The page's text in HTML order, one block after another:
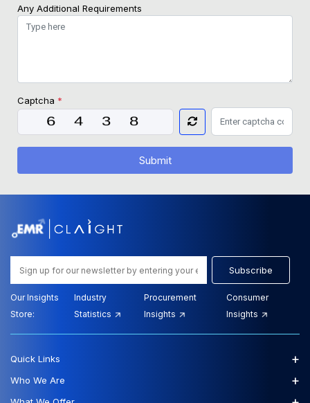
Any Additional Requirements
Captcha *
Submit
Subscribe
Our Insights
Store:
Industry
Statistics
Procurement
Insights
Consumer
Insights
Quick Links +
Who We Are +